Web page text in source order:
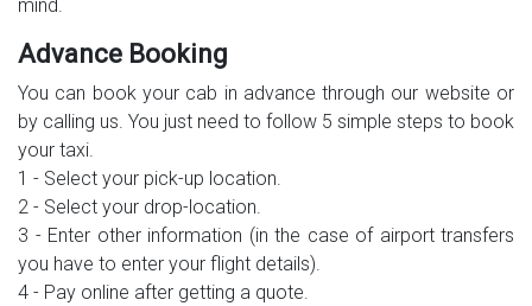
mind.
Advance Booking
You can book your cab in advance through our website or
by calling us. You just need to follow 5 simple steps to book
your taxi.
1 - Select your pick-up location.
2 - Select your drop-location.
3 - Enter other information (in the case of airport transfers
you have to enter your flight details).
4 - Pay online after getting a quote.